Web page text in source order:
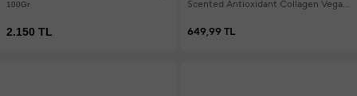
100Gr
2.150 TL
Scented Antioxidant Collagen Vegan
649,99 TL